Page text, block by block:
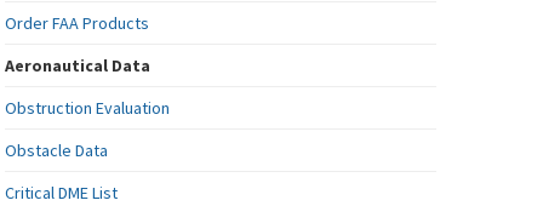
Order FAA Products
Aeronautical Data
Obstruction Evaluation
Obstacle Data
Critical DME List